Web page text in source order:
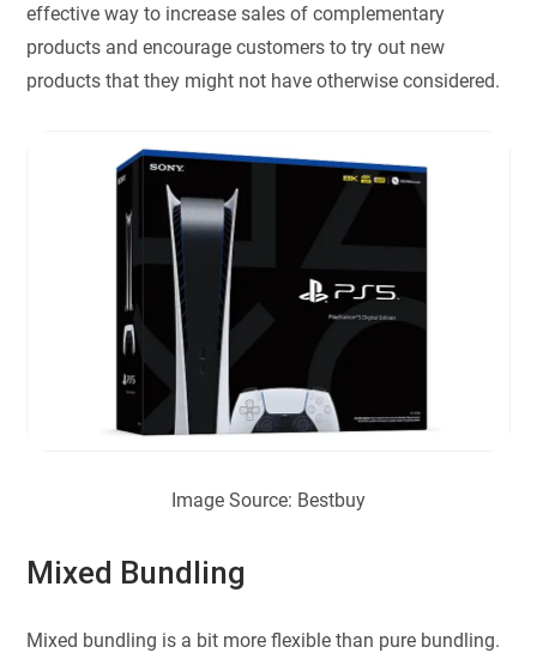
effective way to increase sales of complementary
products and encourage customers to try out new
products that they might not have otherwise considered.
Image Source: Bestbuy
Mixed Bundling
Mixed bundling is a bit more flexible than pure bundling.